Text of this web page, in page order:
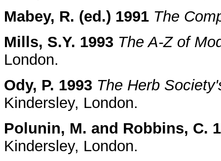
Mabey, R. (ed.) 1991 The
Mills, S.Y. 1993 The A-Z of
London.
Ody, P. 1993 The Herb
Kindersley, London.
Polunin, M. and Robbins, C.
Kindersley, London.